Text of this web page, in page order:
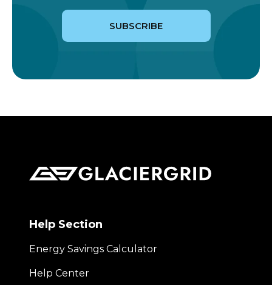
Help Section
Energy Savings Calculator
Help Center